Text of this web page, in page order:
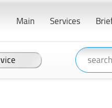
Services
Main